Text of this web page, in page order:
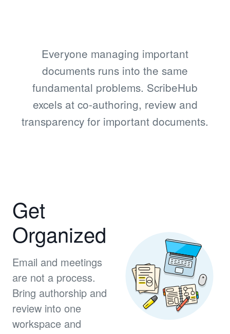
Everyone managing important
documents runs into the same
fundamental problems. ScribeHub
excels at co-authoring, review and
transparency for important documents.
Get
Organized
Email and meetings
are not a process.
Bring authorship and
review into one
workspace and